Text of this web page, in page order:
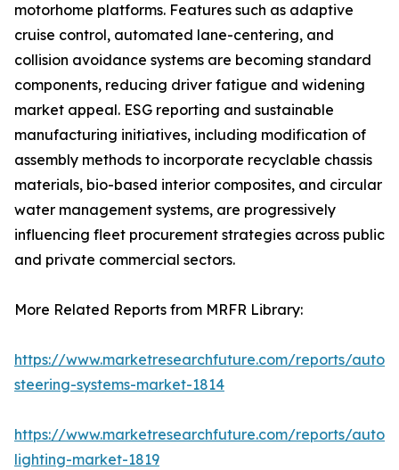
motorhome platforms. Features such as adaptive
cruise control, automated lane-centering, and
collision avoidance systems are becoming standard
components, reducing driver fatigue and widening
market appeal. ESG reporting and sustainable
manufacturing initiatives, including modification of
assembly methods to incorporate recyclable chassis
materials, bio-based interior composites, and circular
water management systems, are progressively
influencing fleet procurement strategies across public
and private commercial sectors.
More Related Reports from MRFR Library:
https://www.marketresearchfuture.com/reports/
steering-systems-market-1814
https://www.marketresearchfuture.com/reports/
lighting-market-1819